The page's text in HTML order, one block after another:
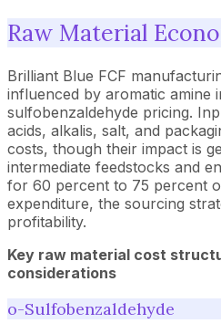
Raw Material
Brilliant Blue FCF
influenced by aromatic amine
sulfobenzaldehyde pricing.
acids, alkalis, salt, and
costs, though their impact is
intermediate feedstocks and
for 60 percent to 75 percent
expenditure, the sourcing
profitability.
Key raw material cost
considerations
o-Sulfobenzaldehyde